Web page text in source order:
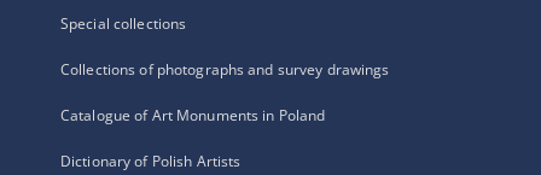
Special collections
Collections of photographs and survey drawings
Catalogue of Art Monuments in Poland
Dictionary of Polish Artists